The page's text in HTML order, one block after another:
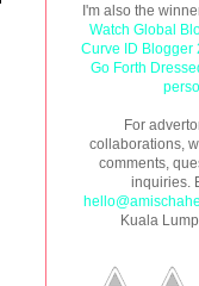
I'm also the
Watch Global
Curve ID Blogger
Go Forth
For
collaborations,
comments,
inquiries.
Kuala